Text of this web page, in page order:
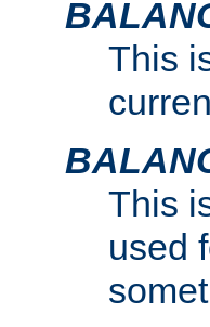
This
This
used